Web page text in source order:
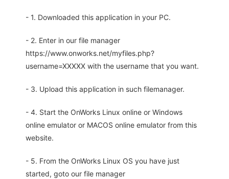
- 1. Downloaded this application in your PC.
- 2. Enter in our file manager
https://www.onworks.net/myfiles.php?
username=XXXXX with the username that you want.
- 3. Upload this application in such filemanager.
- 4. Start the OnWorks Linux online or Windows
online emulator or MACOS online emulator from this
website.
- 5. From the OnWorks Linux OS you have just
started, goto our file manager